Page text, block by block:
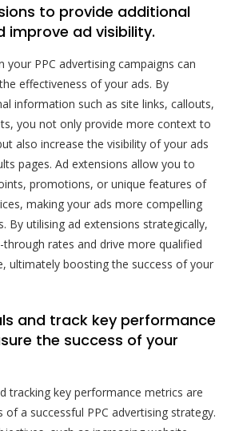
to provide additional
improve ad visibility.
your PPC advertising campaigns can
effectiveness of your ads. By
information such as site links, callouts,
you not only provide more context to
also increase the visibility of your ads
pages. Ad extensions allow you to
promotions, or unique features of
making your ads more compelling
By utilising ad extensions strategically,
rates and drive more qualified
ultimately boosting the success of your
and track key performance
the success of your
tracking key performance metrics are
a successful PPC advertising strategy.